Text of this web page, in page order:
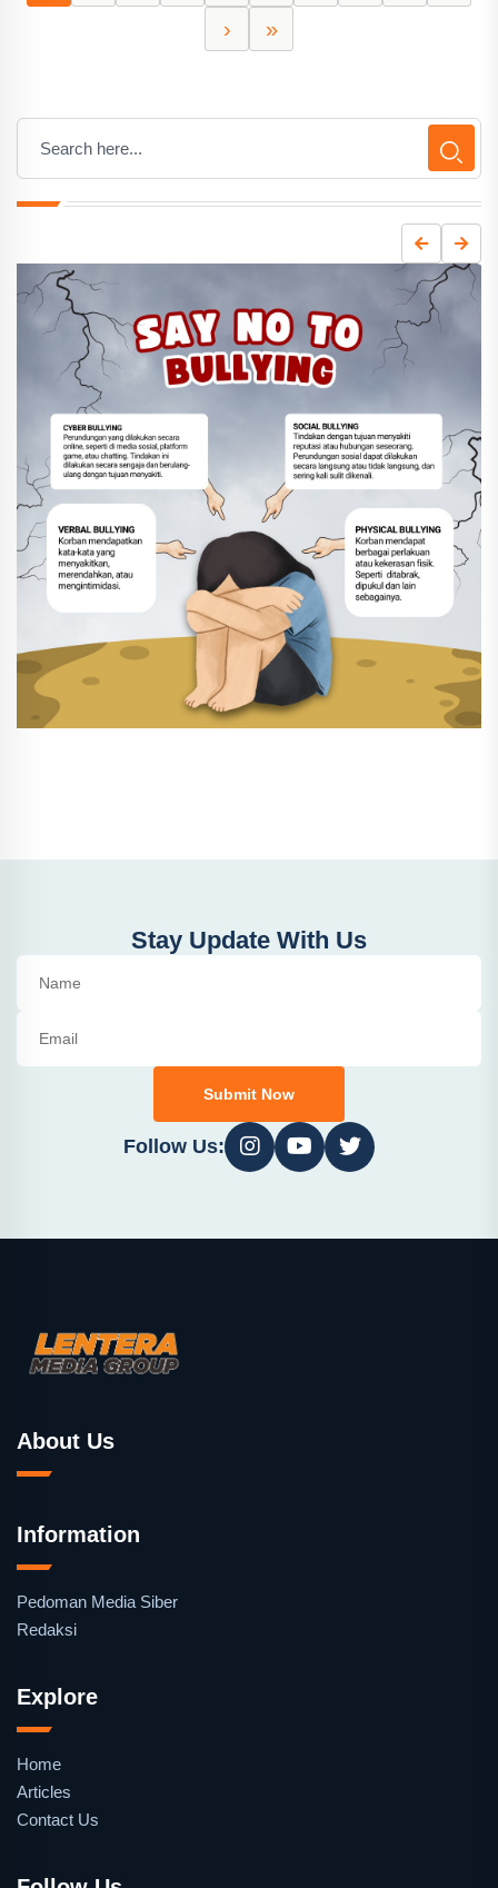
›
»
Stay Update With Us
Submit Now
Follow Us:
About Us
Information
Pedoman Media Siber
Redaksi
Explore
Home
Articles
Contact Us